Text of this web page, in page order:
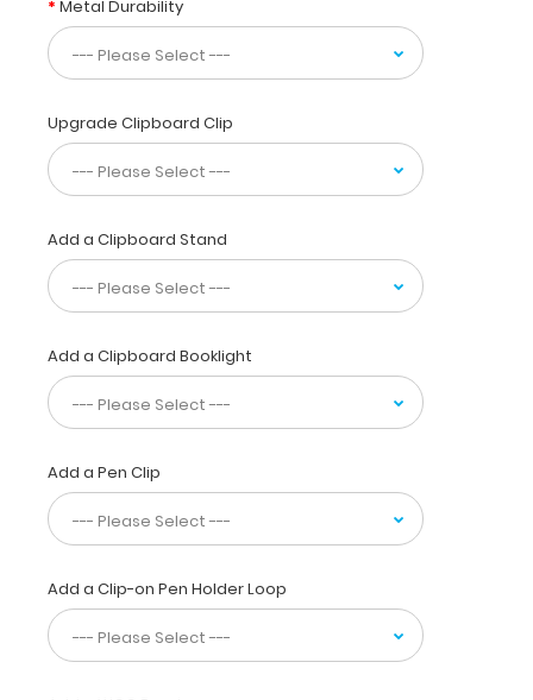
community
containing
the
daily
referenced
medical
information.
Clipboards
are
used
by
interns,
residents,
nurses,
any
healthcare
professional
needing
solid
writing
surface
and
Metal Durability
Upgrade Clipboard Clip
Add a Clipboard Stand
Add a Clipboard Booklight
Add a Pen Clip
Add a Clip-on Pen Holder Loop